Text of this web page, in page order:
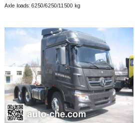
Axle loads: 6250/6250/11500 kg